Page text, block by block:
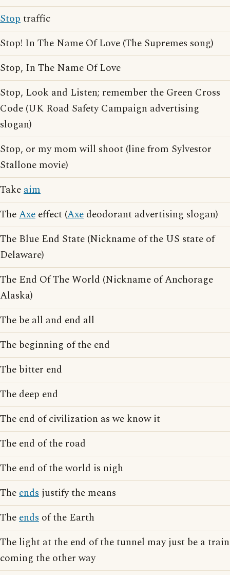
Stoptraffic
Stop! In The Name Of Love (The Supremes song)
Stop, In The Name Of Love
Stop, Look and Listen; remember the Green Cross
Code (UK Road Safety Campaign advertising
slogan)
Stop, or my mom will shoot (line from Sylvestor
Stallone movie)
Takeaim
TheAxe effect (Axe deodorant advertising slogan)
The Blue End State (Nickname of the US state of
Delaware)
The End Of The World (Nickname of Anchorage
Alaska)
The be all and end all
The beginning of the end
The bitter end
The deep end
The end of civilization as we know it
The end of the road
The end of the world is nigh
Theends justify the means
Theends of the Earth
The light at the end of the tunnel may just be a train
coming the other way